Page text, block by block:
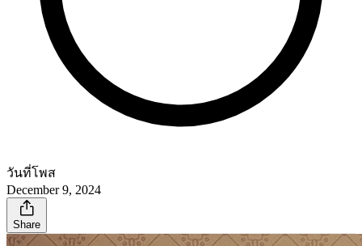
วันที่โพส
December 9, 2024
Share